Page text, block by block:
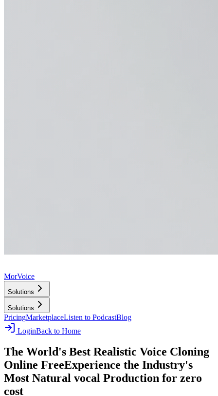
MorVoice
Solutions
Solutions
PricingMarketplaceListen to PodcastBlog
LoginBack to Home
The World's Best Realistic Voice Cloning
Online FreeExperience the Industry's
Most Natural vocal Production for zero
cost